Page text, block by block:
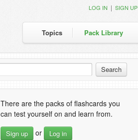
Topics Pack Library
LOG IN | SIGN UP
There are the packs of flashcards you
can test yourself on and learn from.
Sign up or Log in